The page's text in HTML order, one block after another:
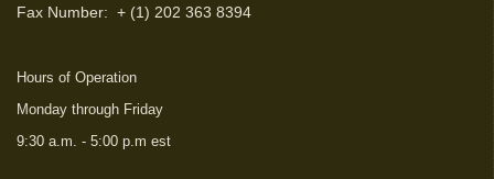
Fax Number: + (1) 202 363 8394
Hours of Operation
Monday through Friday
9:30 a.m. - 5:00 p.m est